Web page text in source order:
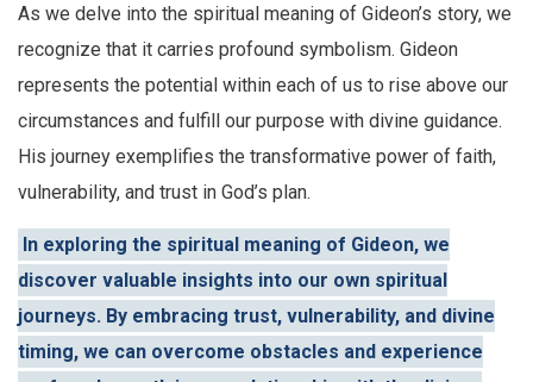
As we delve into the spiritual meaning of Gideon’s story, we
recognize that it carries profound symbolism. Gideon
represents the potential within each of us to rise above our
circumstances and fulfill our purpose with divine guidance.
His journey exemplifies the transformative power of faith,
vulnerability, and trust in God’s plan.
In exploring the spiritual meaning of Gideon, we
discover valuable insights into our own spiritual
journeys. By embracing trust, vulnerability, and divine
timing, we can overcome obstacles and experience